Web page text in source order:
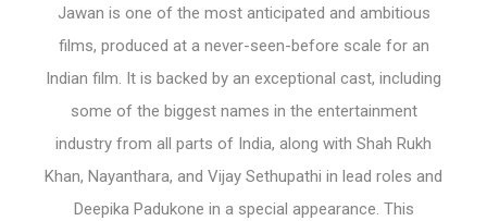
Jawan is one of the most anticipated and ambitious
films, produced at a never-seen-before scale for an
Indian film. It is backed by an exceptional cast, including
some of the biggest names in the entertainment
industry from all parts of India, along with Shah Rukh
Khan, Nayanthara, and Vijay Sethupathi in lead roles and
Deepika Padukone in a special appearance. This